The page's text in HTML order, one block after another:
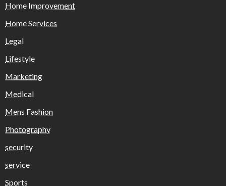
Home Improvement
Home Services
Legal
Lifestyle
Marketing
Medical
Mens Fashion
Photography
security
service
Sports